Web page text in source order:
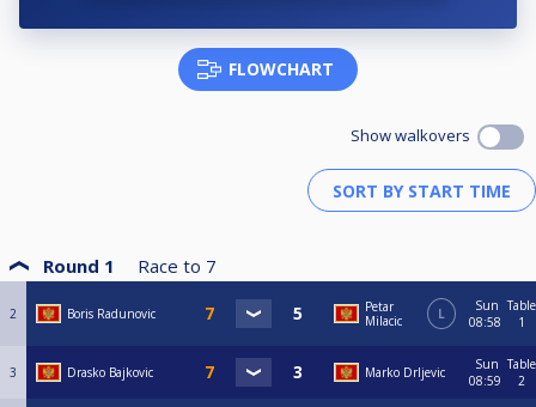
FLOWCHART
Show walkovers
Round 1 Race to 7
2 Boris Radunovic
Petar
Milacic
L
Sun
08:58
Table
1
3 Drasko Bajkovic Marko Drljevic
Sun
08:59
Table
2